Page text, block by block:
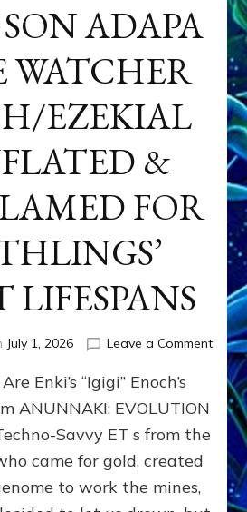
SON ADAPA
WATCHER
EZEKIAL
&
FOR
LIFESPANS
July 1, 2026 Leave a Commenton
SON
Enki’s “Igigi” Enoch’s
ANUNNAKI: EVOLUTION
Savvy ET s from the
came for gold, created
to work the mines,